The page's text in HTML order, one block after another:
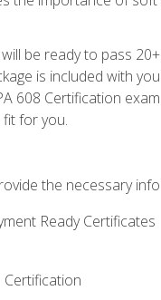
be ready to pass
is included with
608 Certification
for you.
the necessary
Ready Certificates
Certification